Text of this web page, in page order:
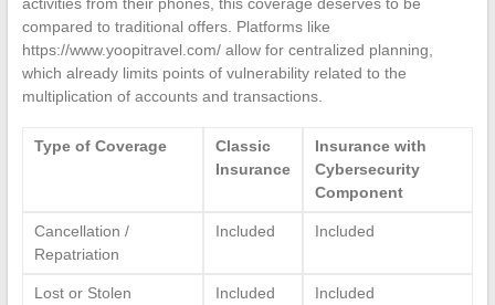
compared to traditional offers. Platforms like
https://www.yoopitravel.com/ allow for centralized planning,
which already limits points of vulnerability related to the
multiplication of accounts and transactions.
Type of Coverage
Classic
Insurance
Insurance with
Cybersecurity
Component
Cancellation /
Repatriation
Included Included
Lost or Stolen
Included Included